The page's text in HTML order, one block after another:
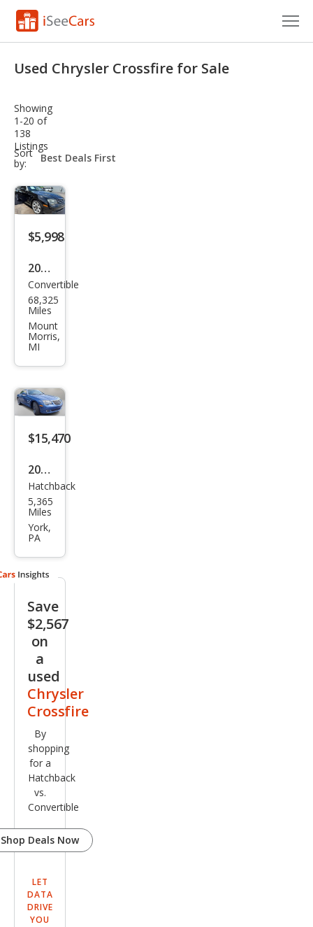
VIN Check
Saved Cars
Saved Searches
Saved iVIN Reports
Log In
Sign Up
Used Chrysler Crossfire for Sale
Showing
1-20 of
138
Listings
Sort
by:
sort-
select-
$5,998
2005
Chry
sler
Cros
sfire
Bas
e
Convertible
68,325
Miles
Mount
Morris,
MI
$15,470
2008
Chry
sler
Cros
Limi
Hatchback
5,365
Miles
York,
PA
Save
$2,567
on
a
used
Chrysler
Crossfire
By
shopping
for a
Hatchback
vs.
Convertible
Shop Deals Now
LET
DATA
DRIVE
YOU